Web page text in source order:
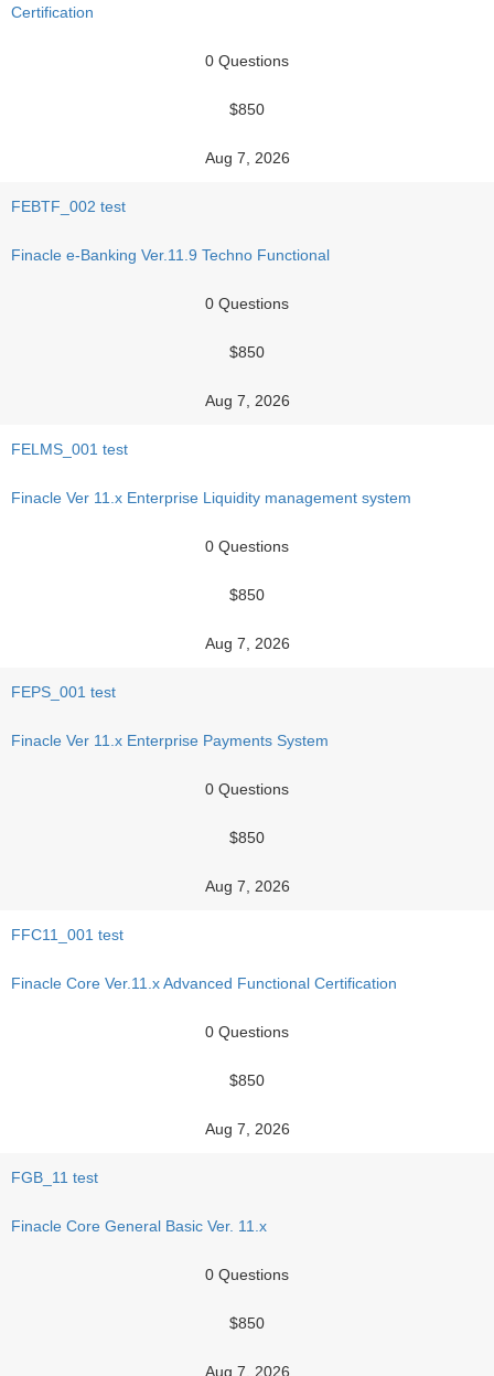
Certification
0 Questions
$850
Aug 7, 2026
FEBTF_002 test
Finacle e-Banking Ver.11.9 Techno Functional
0 Questions
$850
Aug 7, 2026
FELMS_001 test
Finacle Ver 11.x Enterprise Liquidity management system
0 Questions
$850
Aug 7, 2026
FEPS_001 test
Finacle Ver 11.x Enterprise Payments System
0 Questions
$850
Aug 7, 2026
FFC11_001 test
Finacle Core Ver.11.x Advanced Functional Certification
0 Questions
$850
Aug 7, 2026
FGB_11 test
Finacle Core General Basic Ver. 11.x
0 Questions
$850
Aug 7, 2026